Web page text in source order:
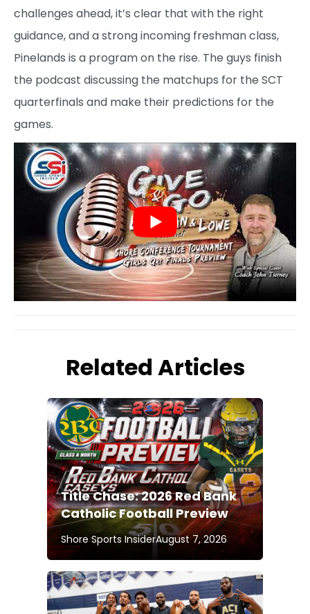
challenges ahead, it’s clear that with the right
guidance, and a strong incoming freshman class,
Pinelands is a program on the rise. The guys finish
the podcast discussing the matchups for the SCT
quarterfinals and make their predictions for the
games.
Related Articles
Title Chase: 2026 Red Bank
Catholic Football Preview
Shore Sports InsiderAugust 7, 2026